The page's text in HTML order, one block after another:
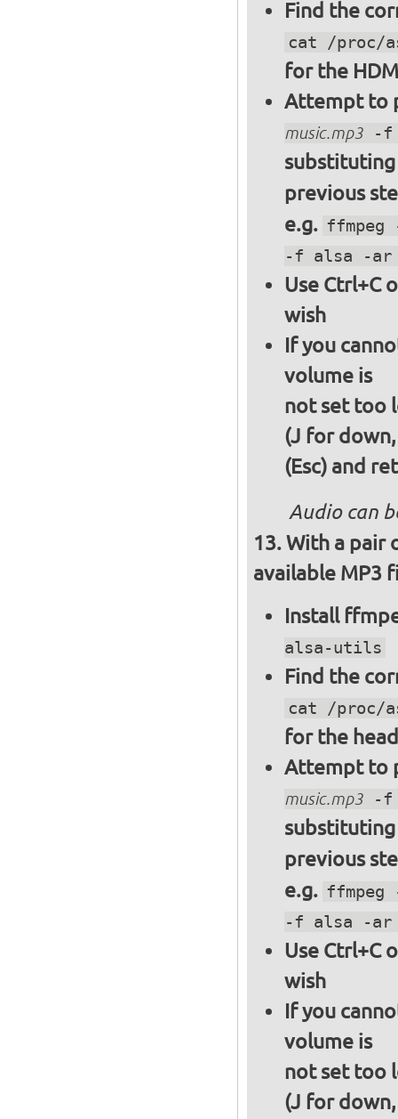
Find the
cat /proc/
for the
Attempt to
music.mp3-f
previous
e.g. ffmpeg
-f alsa -ar
Use Ctrl+C
wish
If you
volume is
not set too
(J for
(Esc) and
Audio can
With a pair
available MP3
Install
alsa-utils
Find the
cat /proc/
for the
Attempt to
music.mp3-f
previous
e.g. ffmpeg
-f alsa -ar
Use Ctrl+C
wish
If you
volume is
not set too
(J for